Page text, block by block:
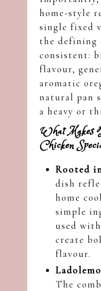
home-style
single fixed
the defining
consistent:
flavour,
aromatic
natural pan
a heavy or
What Makes
Chicken
Rooted
dish
home
simple
used
create
flavour.
The